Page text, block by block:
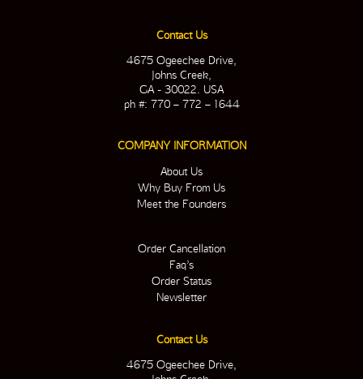
Contact Us
4675 Ogeechee Drive,
Johns Creek,
GA - 30022. USA
ph #: 770 – 772 – 1644
COMPANY INFORMATION
About Us
Why Buy From Us
Meet the Founders
Order Cancellation
Faq’s
Order Status
Newsletter
Contact Us
4675 Ogeechee Drive,